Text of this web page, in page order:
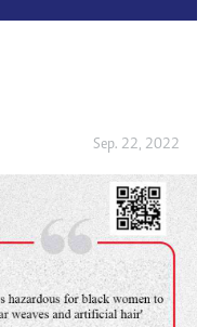
Sep. 22, 2022